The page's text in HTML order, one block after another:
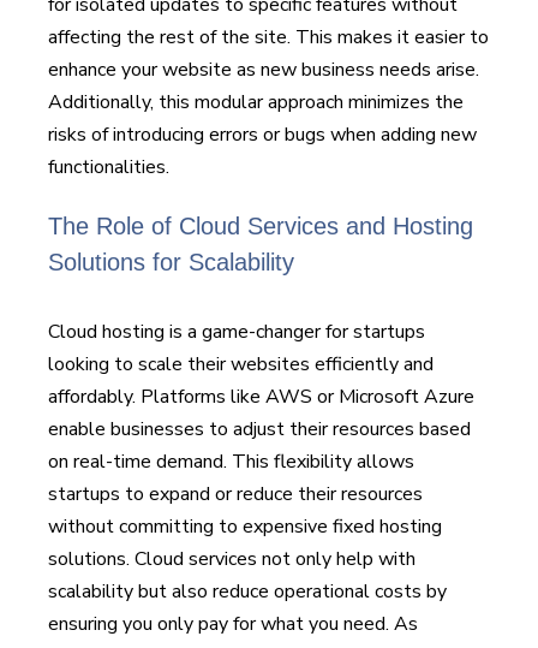
affecting the rest of the site. This makes it easier to
enhance your website as new business needs arise.
Additionally, this modular approach minimizes the
risks of introducing errors or bugs when adding new
functionalities.
The Role of Cloud Services and Hosting
Solutions for Scalability
Cloud hosting is a game-changer for startups
looking to scale their websites efficiently and
affordably. Platforms like AWS or Microsoft Azure
enable businesses to adjust their resources based
on real-time demand. This flexibility allows
startups to expand or reduce their resources
without committing to expensive fixed hosting
solutions. Cloud services not only help with
scalability but also reduce operational costs by
ensuring you only pay for what you need. As